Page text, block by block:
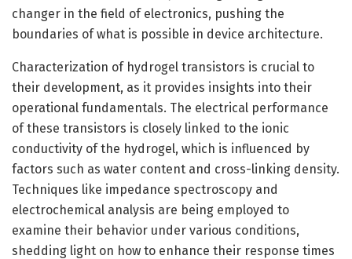
changer in the field of electronics, pushing the
boundaries of what is possible in device architecture.
Characterization of hydrogel transistors is crucial to
their development, as it provides insights into their
operational fundamentals. The electrical performance
of these transistors is closely linked to the ionic
conductivity of the hydrogel, which is influenced by
factors such as water content and cross-linking density.
Techniques like impedance spectroscopy and
electrochemical analysis are being employed to
examine their behavior under various conditions,
shedding light on how to enhance their response times